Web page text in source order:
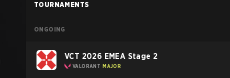
TOURNAMENTS
ONGOING
VCT 2026 EMEA Stage 2
VALORANT MAJOR